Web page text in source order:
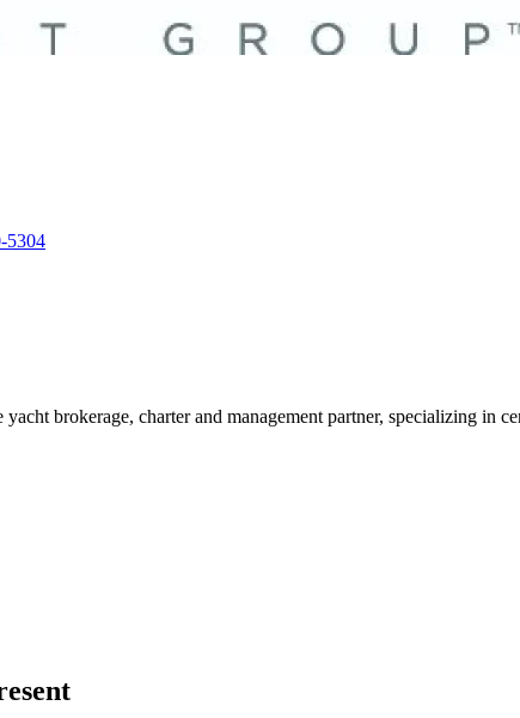
5304
brokerage, charter and management partner, specializing in